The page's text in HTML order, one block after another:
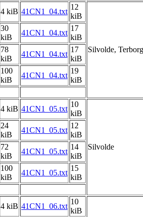
4 kiB 41CN1_04.txt
12
kiB
Silvolde, Terborg
30
kiB
41CN1_04.txt
17
kiB
78
kiB
41CN1_04.txt
17
kiB
100
kiB
41CN1_04.txt
19
kiB
4 kiB 41CN1_05.txt
10
kiB
Silvolde
24
kiB
41CN1_05.txt
12
kiB
72
kiB
41CN1_05.txt
14
kiB
100
kiB
41CN1_05.txt
15
kiB
4 kiB 41CN1_06.txt
10
kiB